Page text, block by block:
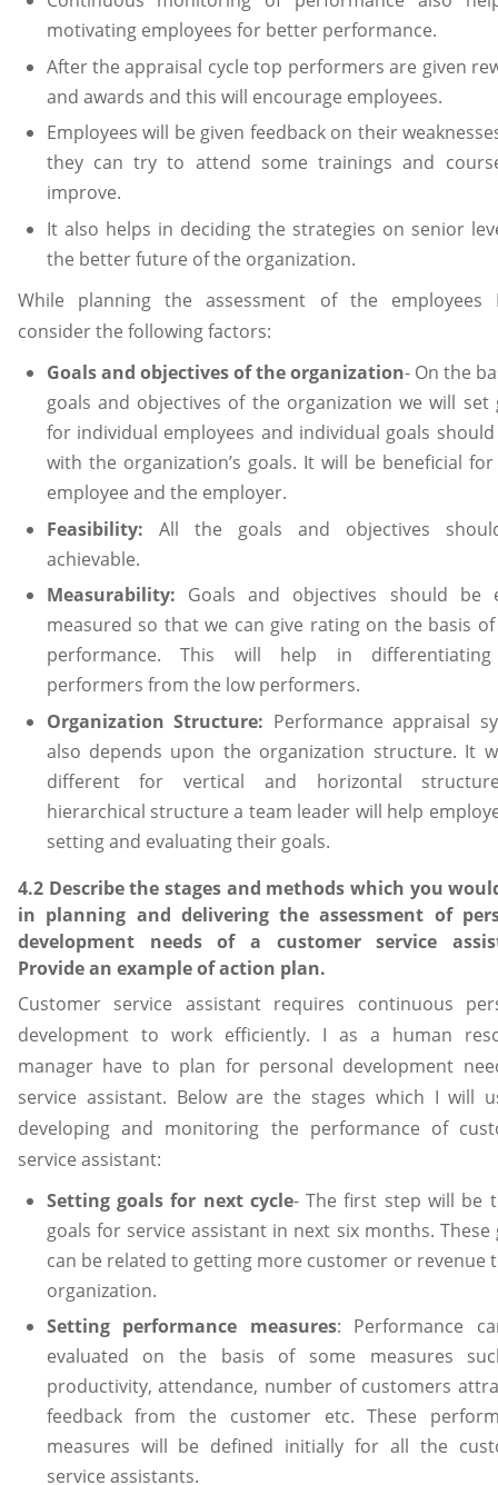
motivating employees for better performance.
After the appraisal cycle top performers are given
and awards and this will encourage employees.
Employees will be given feedback on their
they can try to attend some trainings and
improve.
It also helps in deciding the strategies on senior
the better future of the organization.
While planning the assessment of the employees
consider the following factors:
Goals and objectives of the organization- On the
goals and objectives of the organization we will set
for individual employees and individual goals
with the organization’s goals. It will be beneficial
employee and the employer.
Feasibility: All the goals and objectives
achievable.
Measurability: Goals and objectives should be
measured so that we can give rating on the basis
performance. This will help in
performers from the low performers.
Organization Structure: Performance appraisal
also depends upon the organization structure. It
different for vertical and horizontal
hierarchical structure a team leader will help
setting and evaluating their goals.
4.2 Describe the stages and methods which you
in planning and delivering the assessment of
development needs of a customer service
Provide an example of action plan.
Customer service assistant requires continuous
development to work efficiently. I as a human
manager have to plan for personal development
service assistant. Below are the stages which I will
developing and monitoring the performance of
service assistant:
Setting goals for next cycle- The first step will be
goals for service assistant in next six months. These
can be related to getting more customer or revenue
organization.
Setting performance measures: Performance
evaluated on the basis of some measures
productivity, attendance, number of customers
feedback from the customer etc. These
measures will be defined initially for all the
service assistants.